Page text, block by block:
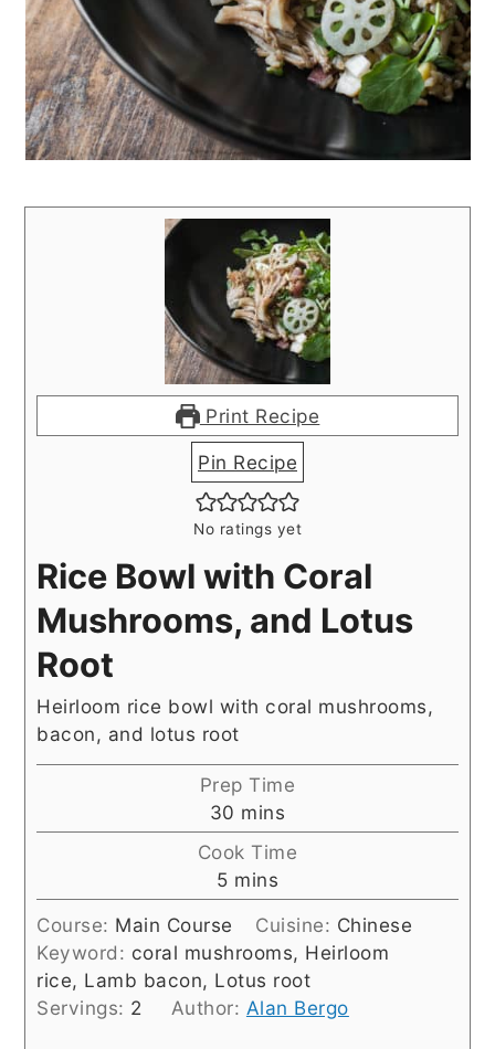
Print Recipe
Pin Recipe
No ratings yet
Rice Bowl with Coral
Mushrooms, and Lotus
Root
Heirloom rice bowl with coral mushrooms,
bacon, and lotus root
Prep Time
30 minutes
mins
Cook Time
5minutes
mins
Course: Main Course Cuisine: Chinese
Keyword: coral mushrooms, Heirloom
rice, Lamb bacon, Lotus root
Servings: 2 Author: Alan Bergo